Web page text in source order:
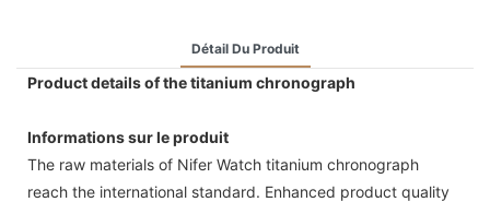
Détail Du Produit
Product details of the titanium chronograph
Informations sur le produit
The raw materials of Nifer Watch titanium chronograph
reach the international standard. Enhanced product quality